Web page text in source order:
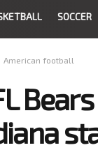
SOCCER
American football